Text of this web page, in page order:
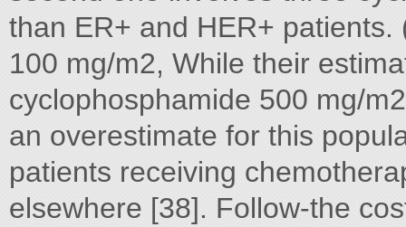
than ER+ and HER+
100 mg/m2, While their
cyclophosphamide 500 mg/
an overestimate for this
patients receiving
elsewhere [38]. Follow-the